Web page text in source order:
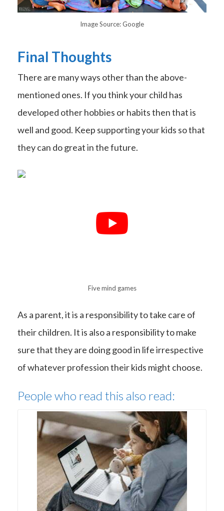
Image Source: Google
Final Thoughts
There are many ways other than the above-
mentioned ones. If you think your child has
developed other hobbies or habits then that is
well and good. Keep supporting your kids so that
they can do great in the future.
Five mind games
As a parent, it is a responsibility to take care of
their children. It is also a responsibility to make
sure that they are doing good in life irrespective
of whatever profession their kids might choose.
People who read this also read: